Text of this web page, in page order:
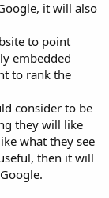
it will also
to point
embedded
to rank the
consider to be
they will like
what they see
then it will